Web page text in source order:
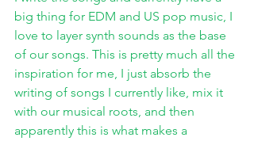
big thing for EDM and US pop music, I
love to layer synth sounds as the base
of our songs. This is pretty much all the
inspiration for me, I just absorb the
writing of songs I currently like, mix it
with our musical roots, and then
apparently this is what makes a